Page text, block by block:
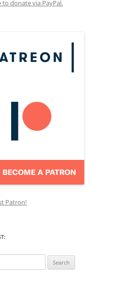
to donate via PayPal.
Patron!